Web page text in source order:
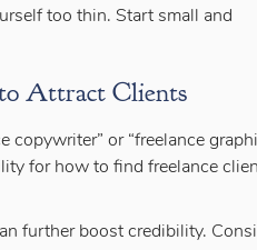
too thin. Start small and
Attract Clients
copywriter” or “freelance
for how to find freelance
further boost credibility.